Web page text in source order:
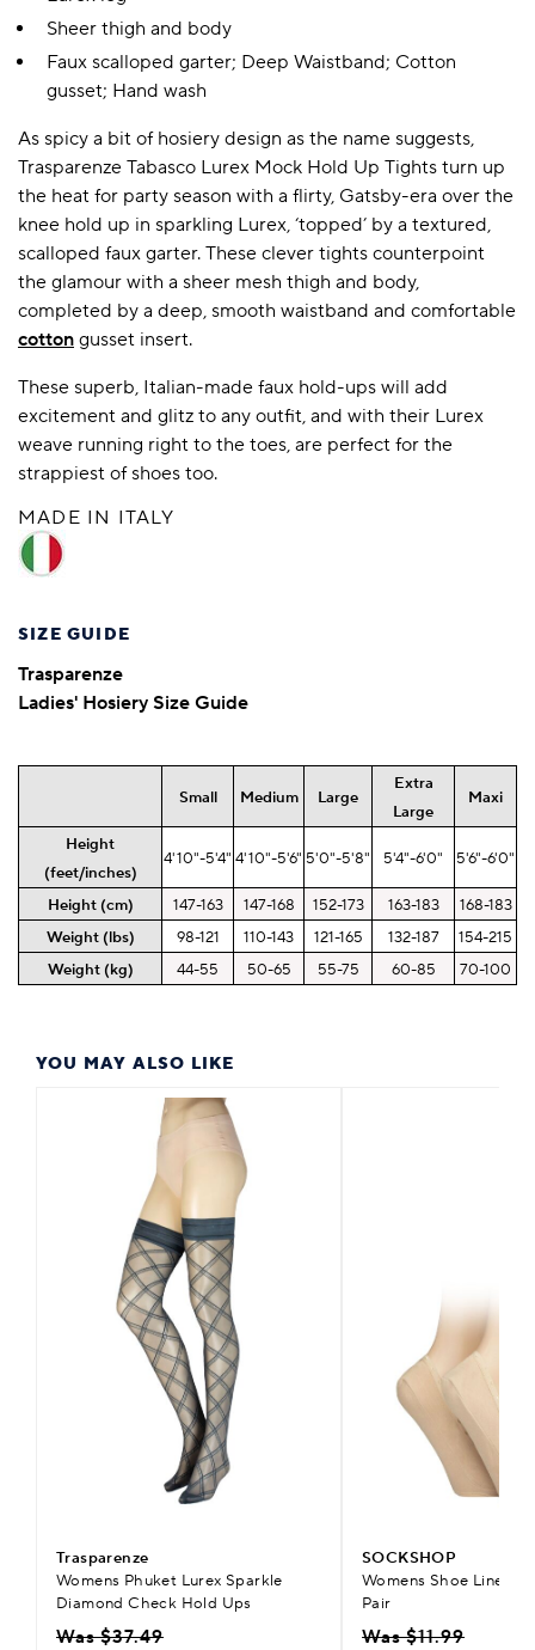
Sheer thigh and body
Faux scalloped garter; Deep Waistband; Cotton
gusset; Hand wash
As spicy a bit of hosiery design as the name suggests,
Trasparenze Tabasco Lurex Mock Hold Up Tights turn up
the heat for party season with a flirty, Gatsby-era over the
knee hold up in sparkling Lurex, ‘topped’ by a textured,
scalloped faux garter. These clever tights counterpoint
the glamour with a sheer mesh thigh and body,
completed by a deep, smooth waistband and comfortable
cotton gusset insert.
These superb, Italian-made faux hold-ups will add
excitement and glitz to any outfit, and with their Lurex
weave running right to the toes, are perfect for the
strappiest of shoes too.
MADE IN ITALY
YOU MAY ALSO LIKE
Trasparenze
Womens Phuket Lurex Sparkle
Diamond Check Hold Ups
Was $37.49
SOCKSHOP
Womens Shoe Liners
Pair
Was $11.99
SIZE GUIDE
Trasparenze
Ladies' Hosiery Size Guide
Small Medium Large
Extra
Large
Maxi
Height
(feet/inches)
4'10"-5'4" 4'10"-5'6" 5'0"-5'8" 5'4"-6'0" 5'6"-6'0"
Height (cm) 147-163 147-168 152-173 163-183
168-183
Weight (lbs)
98-121 110-143 121-165 132-187
154-215
Weight (kg)
44-55 50-65 55-75 60-85 70-100